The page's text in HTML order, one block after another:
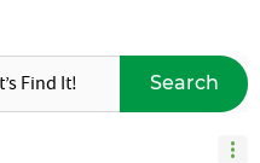
Search